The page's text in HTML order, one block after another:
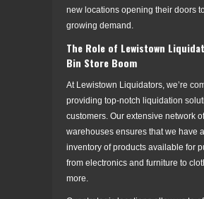
new locations opening their doors
growing demand.
The Role of Lewistown
Bin Store Boom
At Lewistown Liquidators, we’re
providing top-notch liquidation
customers. Our extensive network
warehouses ensures that we have
inventory of products available for
from electronics and furniture to
more.